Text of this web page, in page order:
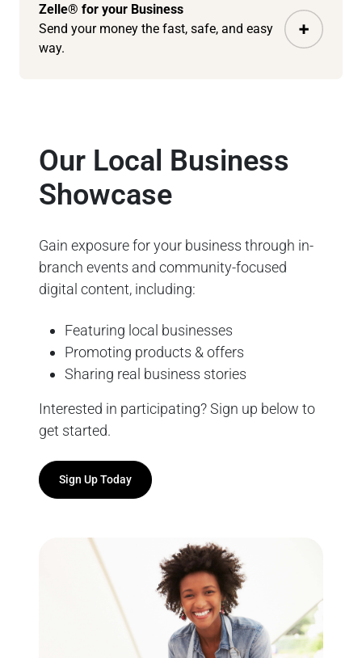
Zelle® for your Business
Send your money the fast, safe, and easy
way.
Our Local Business
Showcase
Gain exposure for your business through in-
branch events and community-focused
digital content, including:
Featuring local businesses
Promoting products & offers
Sharing real business stories
Interested in participating? Sign up below to
get started.
Sign Up Today